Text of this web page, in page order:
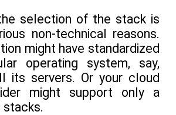
selection of the stack is
non-technical reasons.
might have standardized
operating system, say,
its servers. Or your cloud
might support only a